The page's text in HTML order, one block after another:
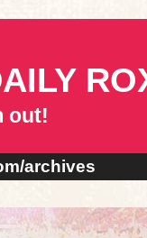
out!
archives